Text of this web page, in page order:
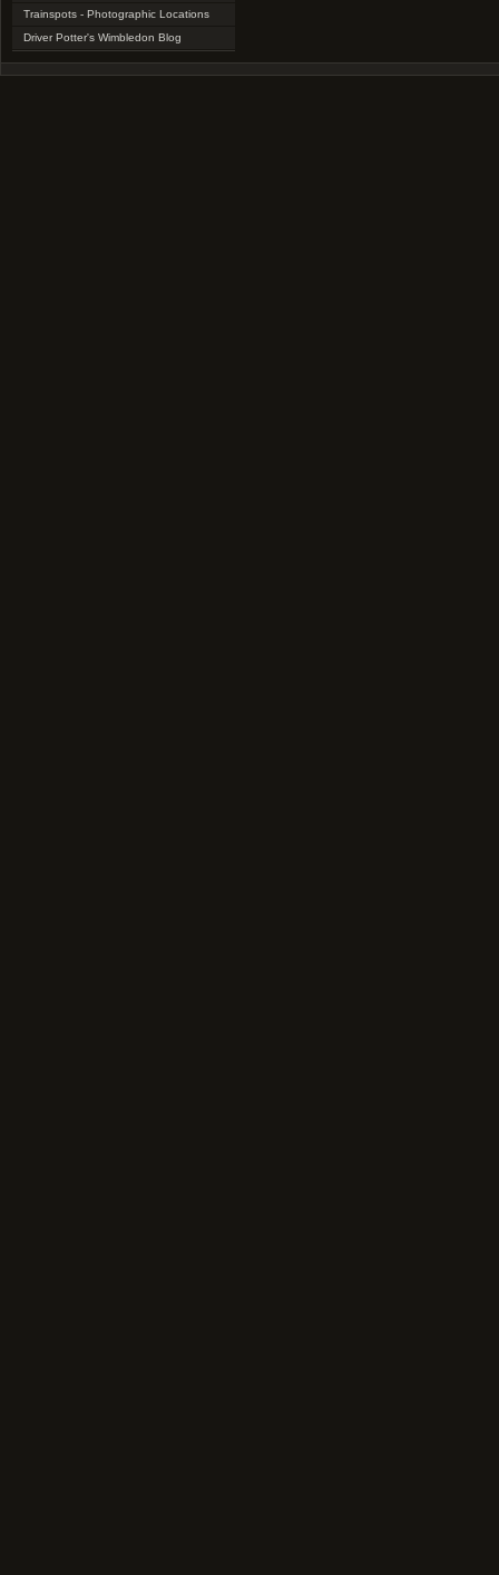
Trainspots - Photographic Locations
Driver Potter's Wimbledon Blog